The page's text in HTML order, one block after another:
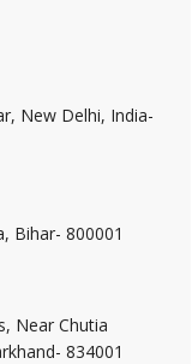
New Delhi, India-
Bihar- 800001
Near Chutia
834001